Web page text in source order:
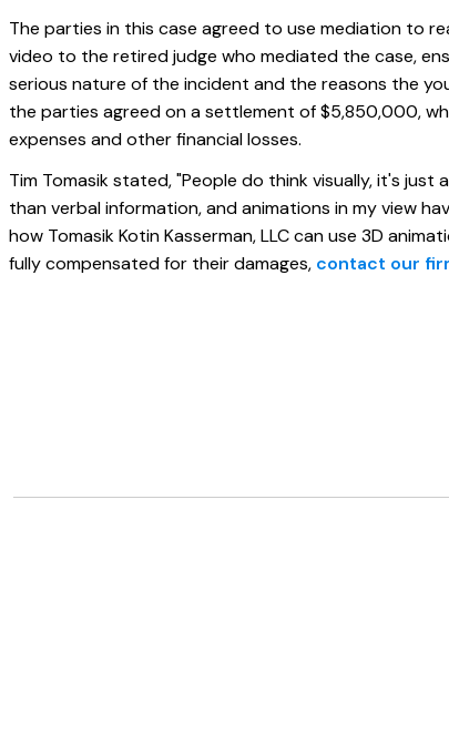
The parties in this case agreed to use mediation to
video to the retired judge who mediated the case,
serious nature of the incident and the reasons the
the parties agreed on a settlement of $5,850,000,
expenses and other financial losses.
Tim Tomasik stated, "People do think visually, it's
than verbal information, and animations in my view
how Tomasik Kotin Kasserman, LLC can use 3D
fully compensated for their damages, contact our